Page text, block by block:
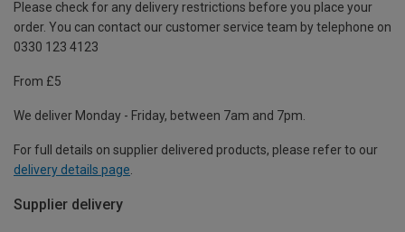
Please check for any delivery restrictions before you place your
order. You can contact our customer service team by telephone on
0330 123 4123
From £5
We deliver Monday - Friday, between 7am and 7pm.
For full details on supplier delivered products, please refer to our
delivery details page
Supplier delivery